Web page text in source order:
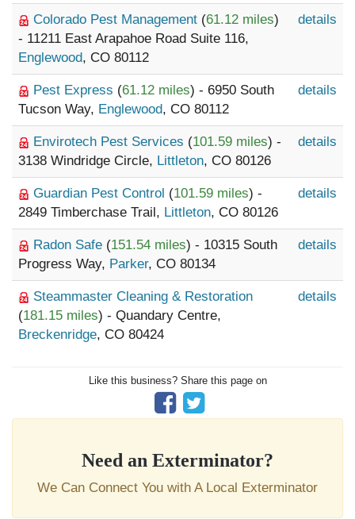
Colorado Pest Management (61.12 miles)
- 11211 East Arapahoe Road Suite 116,
Englewood, CO 80112
details
Pest Express (61.12 miles) - 6950 South
Tucson Way, Englewood, CO 80112
details
Envirotech Pest Services (101.59 miles) -
3138 Windridge Circle, Littleton, CO 80126
details
Guardian Pest Control (101.59 miles) -
2849 Timberchase Trail, Littleton, CO 80126
details
Radon Safe (151.54 miles) - 10315 South
Progress Way, Parker, CO 80134
details
Steammaster Cleaning & Restoration
(181.15 miles) - Quandary Centre,
Breckenridge, CO 80424
details
Like this business? Share this page on
Need an Exterminator?
We Can Connect You with A Local Exterminator